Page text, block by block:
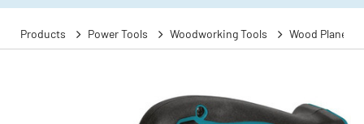
Products Power Tools Woodworking Tools Wood Planers